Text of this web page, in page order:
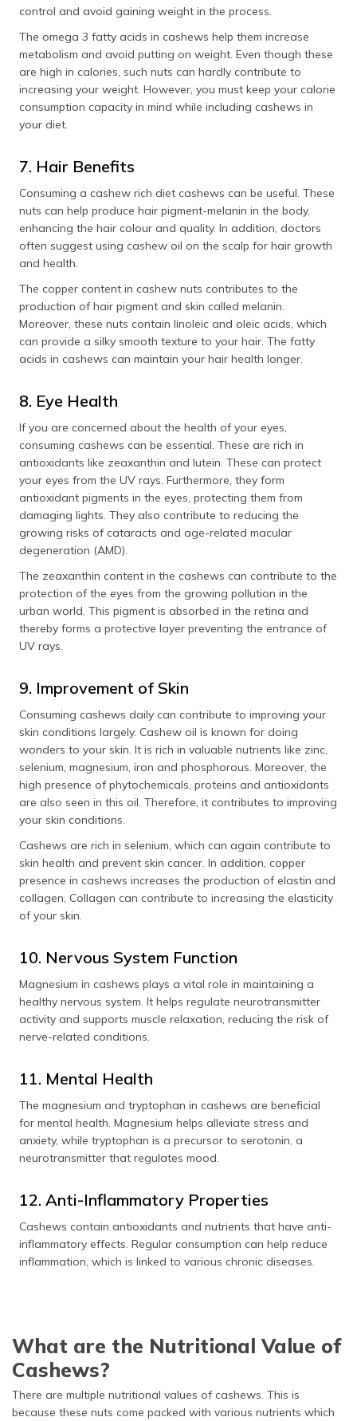
control and avoid gaining weight in the process.
The omega 3 fatty acids in cashews help them increase
metabolism and avoid putting on weight. Even though these
are high in calories, such nuts can hardly contribute to
increasing your weight. However, you must keep your calorie
consumption capacity in mind while including cashews in
your diet.
7. Hair Benefits
Consuming a cashew rich diet cashews can be useful. These
nuts can help produce hair pigment-melanin in the body,
enhancing the hair colour and quality. In addition, doctors
often suggest using cashew oil on the scalp for hair growth
and health.
The copper content in cashew nuts contributes to the
production of hair pigment and skin called melanin.
Moreover, these nuts contain linoleic and oleic acids, which
can provide a silky smooth texture to your hair. The fatty
acids in cashews can maintain your hair health longer.
8. Eye Health
If you are concerned about the health of your eyes,
consuming cashews can be essential. These are rich in
antioxidants like zeaxanthin and lutein. These can protect
your eyes from the UV rays. Furthermore, they form
antioxidant pigments in the eyes, protecting them from
damaging lights. They also contribute to reducing the
growing risks of cataracts and age-related macular
degeneration (AMD).
The zeaxanthin content in the cashews can contribute to the
protection of the eyes from the growing pollution in the
urban world. This pigment is absorbed in the retina and
thereby forms a protective layer preventing the entrance of
UV rays.
9. Improvement of Skin
Consuming cashews daily can contribute to improving your
skin conditions largely. Cashew oil is known for doing
wonders to your skin. It is rich in valuable nutrients like zinc,
selenium, magnesium, iron and phosphorous. Moreover, the
high presence of phytochemicals, proteins and antioxidants
are also seen in this oil. Therefore, it contributes to improving
your skin conditions.
Cashews are rich in selenium, which can again contribute to
skin health and prevent skin cancer. In addition, copper
presence in cashews increases the production of elastin and
collagen. Collagen can contribute to increasing the elasticity
of your skin.
10. Nervous System Function
Magnesium in cashews plays a vital role in maintaining a
healthy nervous system. It helps regulate neurotransmitter
activity and supports muscle relaxation, reducing the risk of
nerve-related conditions.
11. Mental Health
The magnesium and tryptophan in cashews are beneficial
for mental health. Magnesium helps alleviate stress and
anxiety, while tryptophan is a precursor to serotonin, a
neurotransmitter that regulates mood.
12. Anti-Inflammatory Properties
Cashews contain antioxidants and nutrients that have anti-
inflammatory effects. Regular consumption can help reduce
inflammation, which is linked to various chronic diseases.
What are the Nutritional Value of
Cashews?
There are multiple nutritional values of cashews. This is
because these nuts come packed with various nutrients which